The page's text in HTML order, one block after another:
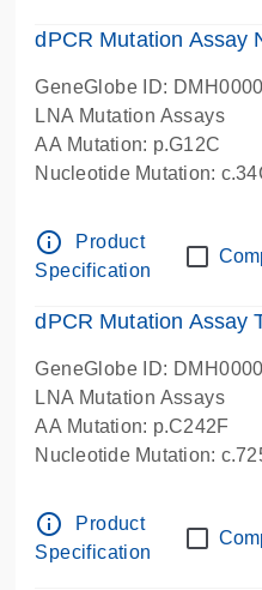
dPCR Mutation Assay
GeneGlobe ID:
LNA Mutation Assays
AA Mutation: p.G12C
Nucleotide Mutation:
info_outline
Product
Specification
dPCR Mutation Assay
GeneGlobe ID:
LNA Mutation Assays
AA Mutation: p.C242F
Nucleotide Mutation:
info_outline
Product
Specification